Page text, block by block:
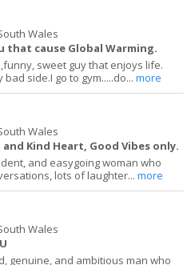
Wales
that cause Global Warming.
sweet guy that enjoys life.
bad side.I go to gym.....do...more
Wales
Kind Heart, Good Vibes only.
and easygoing woman who
lots of laughter...more
Wales
genuine, and ambitious man who